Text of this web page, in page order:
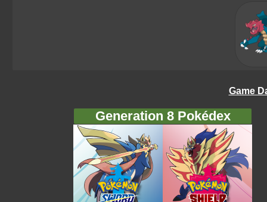
Game
Generation 8 Pokédex